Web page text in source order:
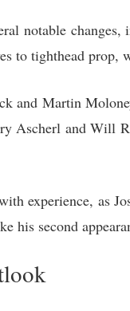
notable
to tighthead prop,
and Martin
Ascherl and Will
experience, as
his second